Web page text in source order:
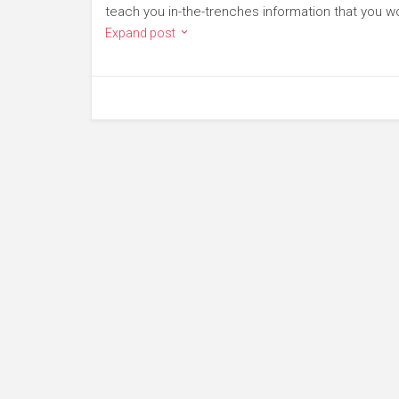
teach you in-the-trenches information that you
Expand post